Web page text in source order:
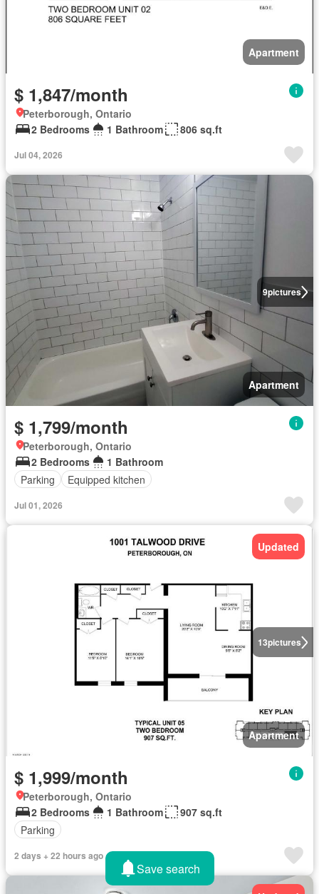
Apartment
$ 1,847/month
Peterborough, Ontario
2 Bedrooms
1 Bathroom 806 sq.ft
Jul 04, 2026
9pictures
Apartment
$ 1,799/month
Peterborough, Ontario
2 Bedrooms
1 Bathroom
Parking
Equipped kitchen
Jul 01, 2026
13pictures
Updated
Apartment
$ 1,999/month
Peterborough, Ontario
2 Bedrooms
1 Bathroom
907 sq.ft
Parking
2 days + 22 hours ago
Save search